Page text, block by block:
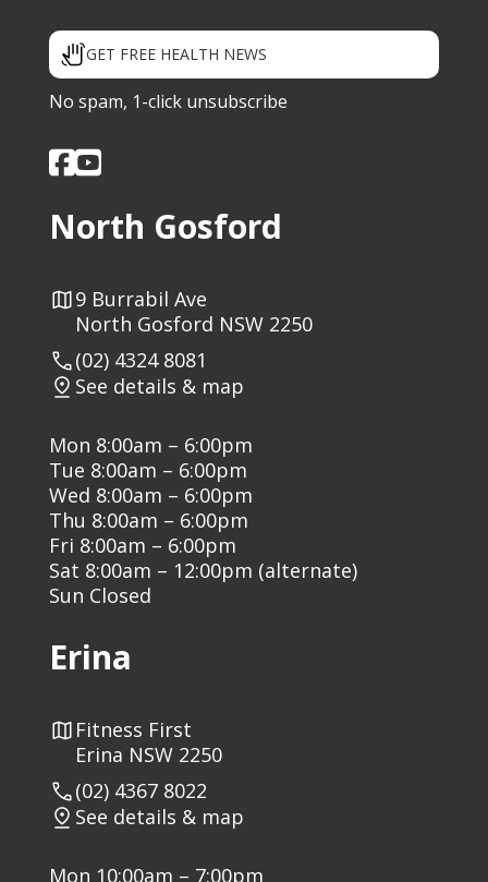
GET FREE HEALTH NEWS
No spam, 1-click unsubscribe
North Gosford
9 Burrabil Ave
North Gosford NSW 2250
(02) 4324 8081
See details & map
Mon 8:00am – 6:00pm
Tue 8:00am – 6:00pm
Wed 8:00am – 6:00pm
Thu 8:00am – 6:00pm
Fri 8:00am – 6:00pm
Sat 8:00am – 12:00pm (alternate)
Sun Closed
Erina
Fitness First
Erina NSW 2250
(02) 4367 8022
See details & map
Mon 10:00am – 7:00pm